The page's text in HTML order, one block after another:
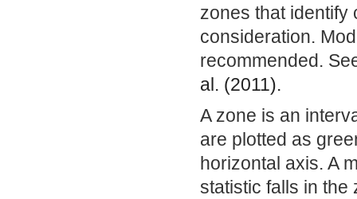
zones that identify
consideration.
recommended.
al. (2011).
A zone is an
are plotted as
horizontal axis. A
statistic falls in the